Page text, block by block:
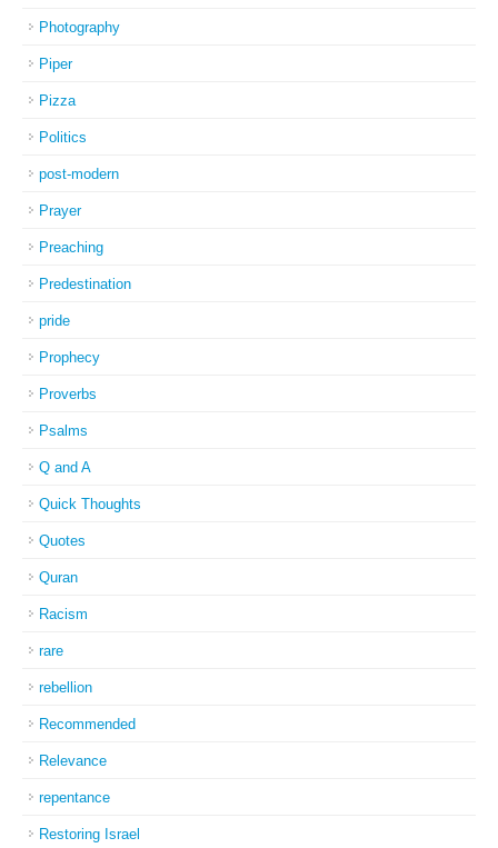
Photography
Piper
Pizza
Politics
post-modern
Prayer
Preaching
Predestination
pride
Prophecy
Proverbs
Psalms
Q and A
Quick Thoughts
Quotes
Quran
Racism
rare
rebellion
Recommended
Relevance
repentance
Restoring Israel